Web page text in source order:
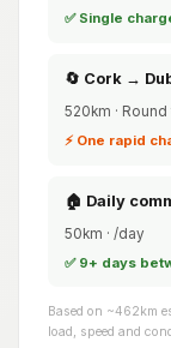
✅ Single
🔄 Cork →
520km · Round
⚡ One rapid
🏠 Daily
50km · /day
✅ 9+ days
Based on ~462km
load, speed and